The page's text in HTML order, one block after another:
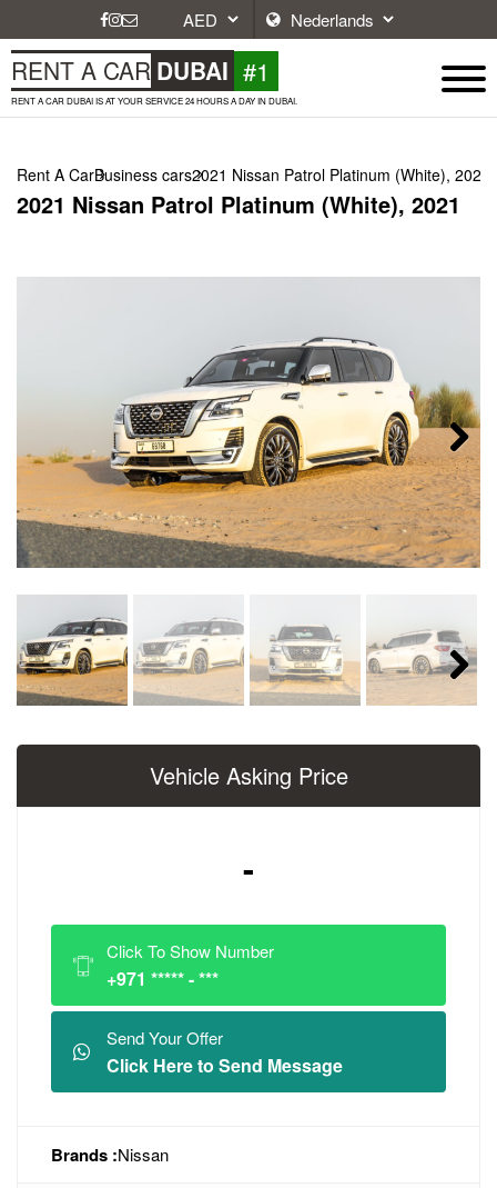
RENT A CAR DUBAI #1
RENT A CAR DUBAI IS AT YOUR SERVICE 24 HOURS A DAY IN DUBAI.
Rent A CarBusiness cars2021 Nissan Patrol Platinum (White), 2021
2021 Nissan Patrol Platinum (White), 2021
Next
Next
Vehicle Asking Price
-
Click To Show Number
+971 ***** - ***
Send Your Offer
Click Here to Send Message
Brands :Nissan